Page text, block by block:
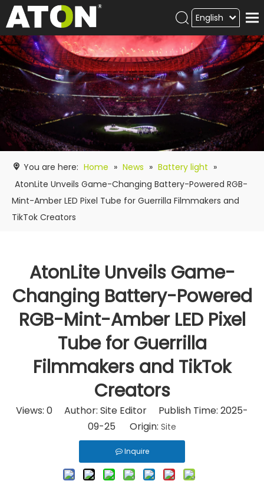
Products
Hot product
Video
News
ATON
academy
Contact Us
English
You are here: Home » News » Battery light »
AtonLite Unveils Game-Changing Battery-Powered RGB-
Mint-Amber LED Pixel Tube for Guerrilla Filmmakers and
TikTok Creators
AtonLite Unveils Game-
Changing Battery-Powered
RGB-Mint-Amber LED Pixel
Tube for Guerrilla
Filmmakers and TikTok
Creators
Views: 0 Author: Site Editor Publish Time: 2025-
09-25 Origin: Site
Inquire